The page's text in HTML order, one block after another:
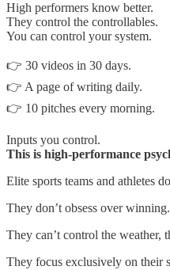
High performers know better.
They control the controllables.
You can control your system.
👉 30 videos in 30 days.
👉 A page of writing daily.
👉 10 pitches every morning.
Inputs you control.
This is high-performance
Elite sports teams and athletes
They don’t obsess over winning.
They can’t control the weather,
They focus exclusively on their